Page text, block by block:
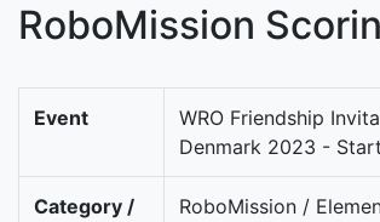
RoboMission
Event
WRO Friendship
Denmark 2023 -
Category /
RoboMission /